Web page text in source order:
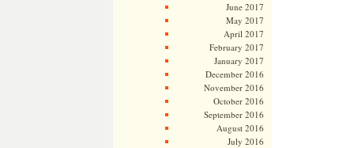
June 2017
May 2017
April 2017
February 2017
January 2017
December 2016
November 2016
October 2016
September 2016
August 2016
July 2016